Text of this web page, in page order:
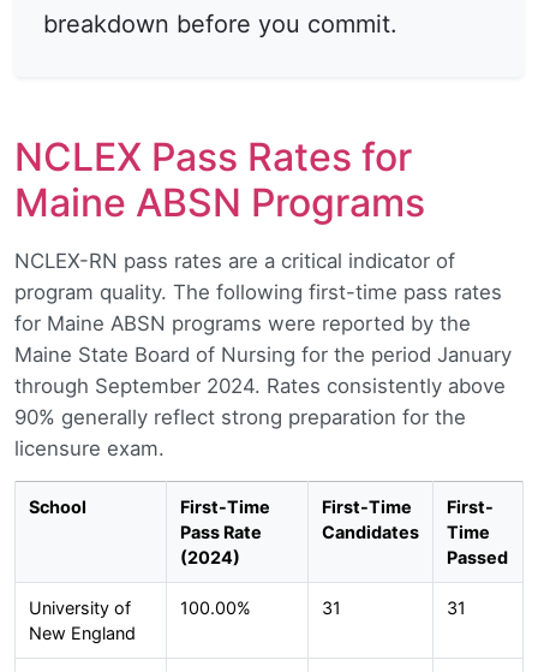
breakdown before you commit.
NCLEX Pass Rates for
Maine ABSN Programs
NCLEX-RN pass rates are a critical indicator of
program quality. The following first-time pass rates
for Maine ABSN programs were reported by the
Maine State Board of Nursing for the period January
through September 2024. Rates consistently above
90% generally reflect strong preparation for the
licensure exam.
School
First-Time
Pass Rate
(2024)
First-Time
Candidates
First-
Time
Passed
University of
New England
100.00% 31 31